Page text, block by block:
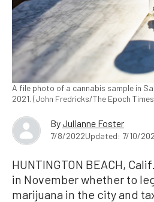
A file photo of a cannabis sample in
2021. (John Fredricks/The Epoch
ByJulianne Foster
7/8/2022Updated: 7/10/
HUNTINGTON BEACH,
in November whether to
marijuana in the city and